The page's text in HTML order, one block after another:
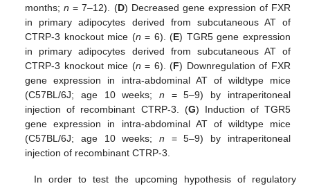
months;n = 7–12). (D) Decreased gene expression of FXR
in primary adipocytes derived from subcutaneous AT of
CTRP-3 knockout mice (n = 6). (E) TGR5 gene expression
in primary adipocytes derived from subcutaneous AT of
CTRP-3 knockout mice (n = 6). (F) Downregulation of FXR
gene expression in intra-abdominal AT of wildtype mice
(C57BL/6J; age 10 weeks;n = 5–9) by intraperitoneal
injection of recombinant CTRP-3. (G) Induction of TGR5
gene expression in intra-abdominal AT of wildtype mice
(C57BL/6J; age 10 weeks;n = 5–9) by intraperitoneal
injection of recombinant CTRP-3.
In order to test the upcoming hypothesis of regulatory